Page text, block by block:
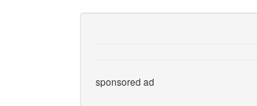
sponsored ad